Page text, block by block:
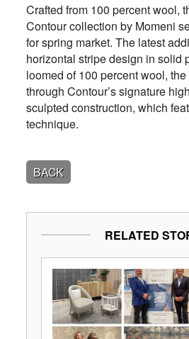
Crafted from 100 percent wool,
Contour collection by Momeni
for spring market. The latest
horizontal stripe design in solid
loomed of 100 percent wool,
through Contour’s signature
sculpted construction, which
technique.
BACK
RELATED